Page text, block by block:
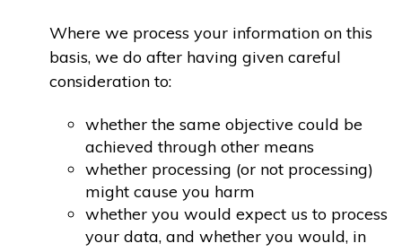
Where we process your information on this
basis, we do after having given careful
consideration to:
whether the same objective could be
achieved through other means
whether processing (or not processing)
might cause you harm
whether you would expect us to process
your data, and whether you would, in